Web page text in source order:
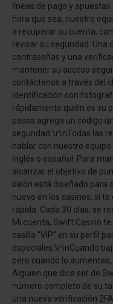
líneas de pago y
hora que sea, nuestro
a recuperar su cuenta,
revisar su seguridad. Una
contraseñas y una
mantener su acceso
contáctenos a través del
identificación con
rápidamente quién es su
pasos agrega un código
seguridad.\r\nTodas las
hablar con nuestro
inglés o español. Para
alcanzar el objetivo de
salón está diseñado para
nuevo en los casinos, si
rápida. Cada 30 días, se
Mi cuenta, Swift Casino
casilla "VIP" en su perfil
especiales.\r\nCuando
pero cuando lo
Alguien que dice ser de
número completo de su
una nueva verificación